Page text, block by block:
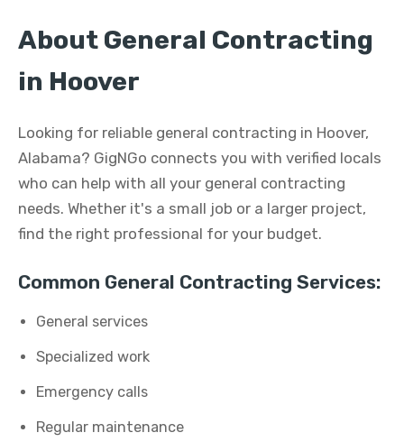
About General Contracting
in Hoover
Looking for reliable general contracting in Hoover,
Alabama? GigNGo connects you with verified locals
who can help with all your general contracting
needs. Whether it's a small job or a larger project,
find the right professional for your budget.
Common General Contracting Services:
General services
Specialized work
Emergency calls
Regular maintenance